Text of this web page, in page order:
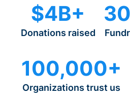
$4B+
Donations raised
100,000+
Organizations trust us